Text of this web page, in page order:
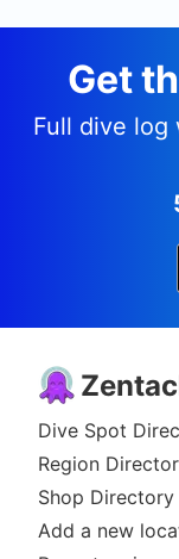
Get
Full dive log
Dive Spot
Region
Shop Directory
Add a new